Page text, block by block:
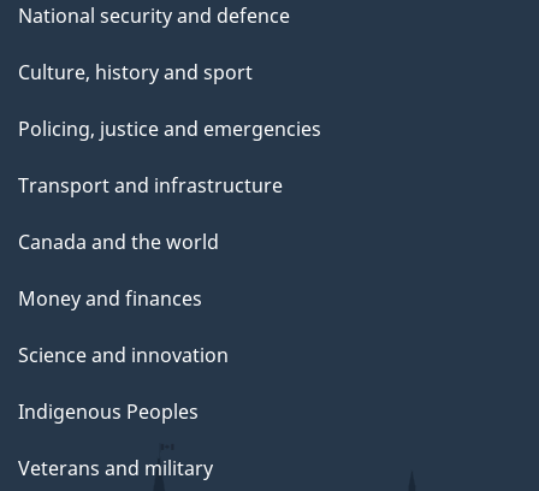
National security and defence
Culture, history and sport
Policing, justice and emergencies
Transport and infrastructure
Canada and the world
Money and finances
Science and innovation
Indigenous Peoples
Veterans and military